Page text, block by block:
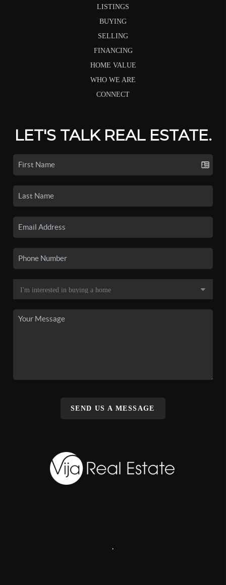
LISTINGS
BUYING
SELLING
FINANCING
HOME VALUE
WHO WE ARE
CONNECT
LET'S TALK REAL ESTATE.
SEND US A MESSAGE